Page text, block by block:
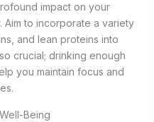
impact on your
Aim to incorporate a variety
and lean proteins into
crucial; drinking enough
you maintain focus and
Being